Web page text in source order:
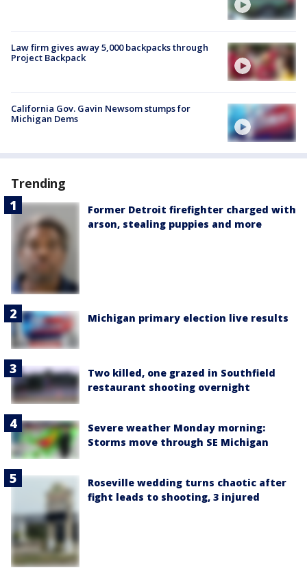
Law firm gives away 5,000 backpacks through
Project Backpack
California Gov. Gavin Newsom stumps for
Michigan Dems
Trending
Former Detroit firefighter charged with
arson, stealing puppies and more
Michigan primary election live results
Two killed, one grazed in Southfield
restaurant shooting overnight
Severe weather Monday morning:
Storms move through SE Michigan
Roseville wedding turns chaotic after
fight leads to shooting, 3 injured